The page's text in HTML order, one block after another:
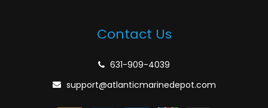
Contact Us
631-909-4039
support@atlanticmarinedepot.com